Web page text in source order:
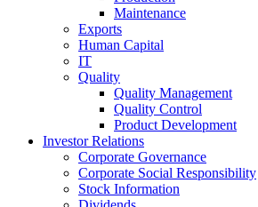
Maintenance
Exports
Human Capital
IT
Quality
Quality Management
Quality Control
Product Development
Investor Relations
Corporate Governance
Corporate Social Responsibility
Stock Information